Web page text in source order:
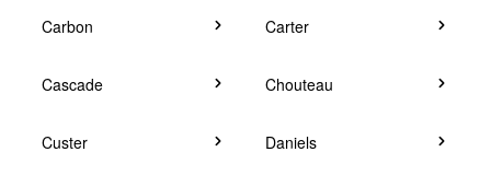
Carbon Carter
Cascade Chouteau
Custer Daniels